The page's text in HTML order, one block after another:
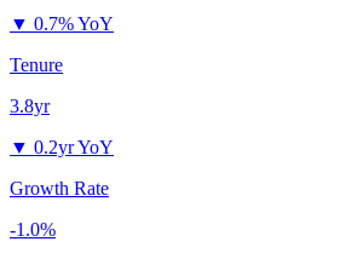
▼ 0.7% YoY
Tenure
3.8yr
▼ 0.2yr YoY
Growth Rate
-1.0%